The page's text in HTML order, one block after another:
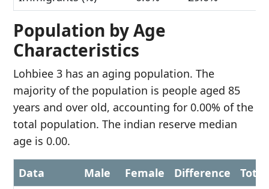
Population by Age
Characteristics
Lohbiee 3 has an aging population. The
majority of the population is people aged 85
years and over old, accounting for 0.00% of the
total population. The indian reserve median
age is 0.00.
Data Male Female Difference
Total